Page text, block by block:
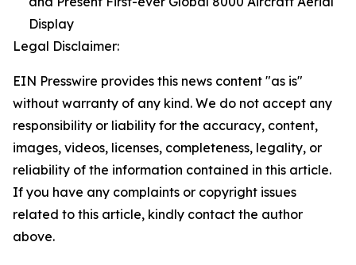
Display
Legal Disclaimer:
EIN Presswire provides this news content "as is"
without warranty of any kind. We do not accept any
responsibility or liability for the accuracy, content,
images, videos, licenses, completeness, legality, or
reliability of the information contained in this article.
If you have any complaints or copyright issues
related to this article, kindly contact the author
above.